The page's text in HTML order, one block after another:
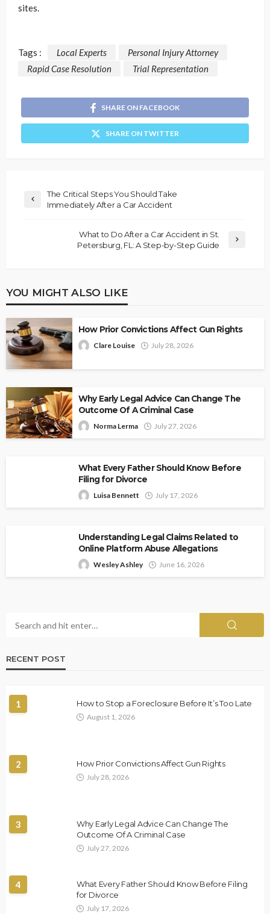
sites.
Tags : Local Experts
Personal Injury Attorney
Rapid Case Resolution
Trial Representation
SHARE ON FACEBOOK
SHARE ON TWITTER
The Critical Steps You Should Take
Immediately After a Car Accident
What to Do After a Car Accident in St.
Petersburg, FL: A Step-by-Step Guide
YOU MIGHT ALSO LIKE
How Prior Convictions Affect Gun Rights
Clare Louise July 28, 2026
Why Early Legal Advice Can Change The
Outcome Of A Criminal Case
Norma Lerma July 27, 2026
What Every Father Should Know Before
Filing for Divorce
Luisa Bennett July 17, 2026
Understanding Legal Claims Related to
Online Platform Abuse Allegations
Wesley Ashley June 16, 2026
RECENT POST
1 How to Stop a Foreclosure Before It’s Too Late
August 1, 2026
2 How Prior Convictions Affect Gun Rights
July 28, 2026
3
Why Early Legal Advice Can Change The
Outcome Of A Criminal Case
July 27, 2026
4
What Every Father Should Know Before Filing
for Divorce
July 17, 2026